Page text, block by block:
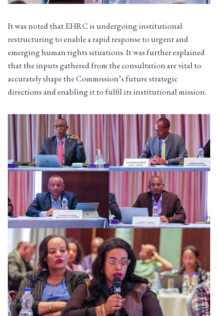
It was noted that EHRC is undergoing institutional
restructuring to enable a rapid response to urgent and
emerging human rights situations. It was further explained
that the inputs gathered from the consultation are vital to
accurately shape the Commission’s future strategic
directions and enabling it to fulfil its institutional mission.